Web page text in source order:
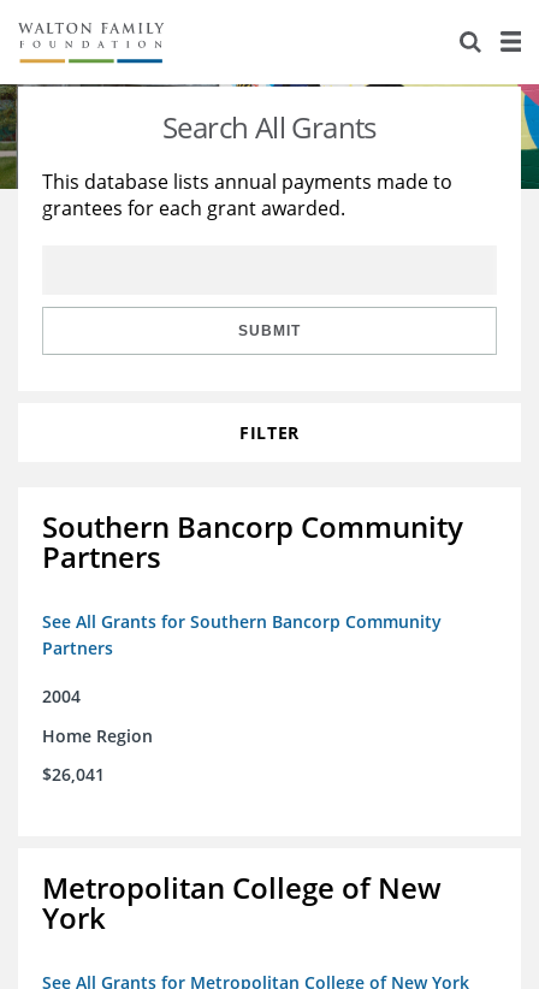
About Us
Staff
Reports & Financials
Stories
Education
Learning
Search All Grants
This database lists annual payments made to
grantees for each grant awarded.
SUBMIT
FILTER
Southern Bancorp Community
Partners
See All Grants for Southern Bancorp Community
Partners
2004
Home Region
$26,041
Metropolitan College of New
York
See All Grants for Metropolitan College of New York